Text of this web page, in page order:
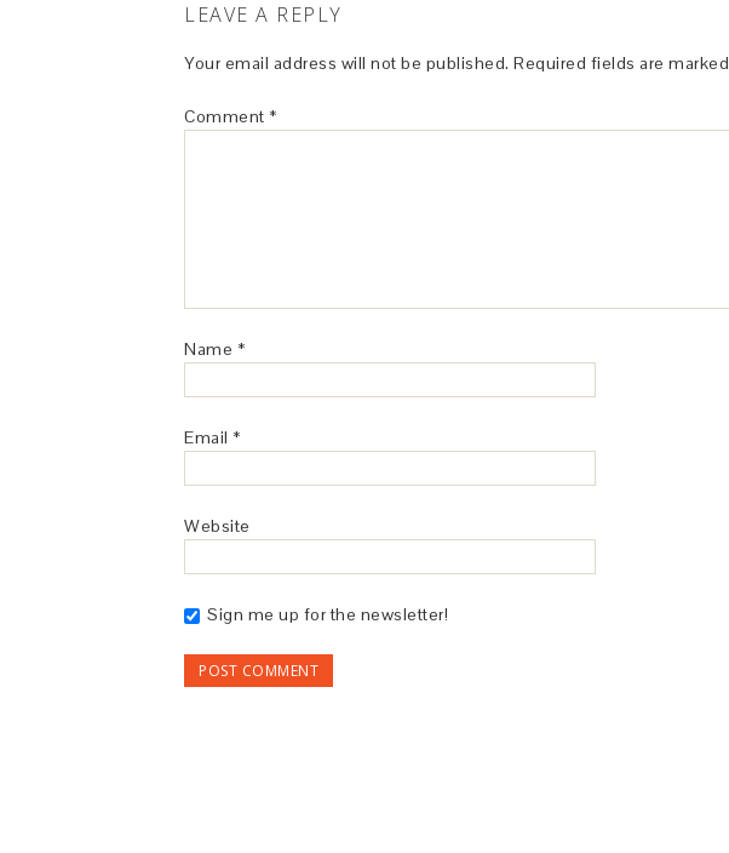
LEAVE A REPLY
Your email address will not be published. Required fields are marked
Comment *
Name *
Email *
Website
Sign me up for the newsletter!